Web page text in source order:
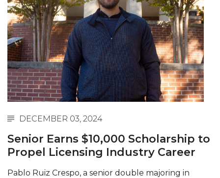
Abstracts Sought for Planning Conference at
AAMU
Initiative Seeks Minority Male Teachers
Howard Professor, Author to Discuss New Book
on "Bad" Stats
Navy SBIR Workshop Scheduled
Commencement
AAMU Transportation Professor Will Address
Conference in Berlin
AAMU STEM Women Receive NSF Grant
DECEMBER 03, 2024
Senior Earns $10,000 Scholarship to
Propel Licensing Industry Career
Pablo Ruiz Crespo, a senior double majoring in